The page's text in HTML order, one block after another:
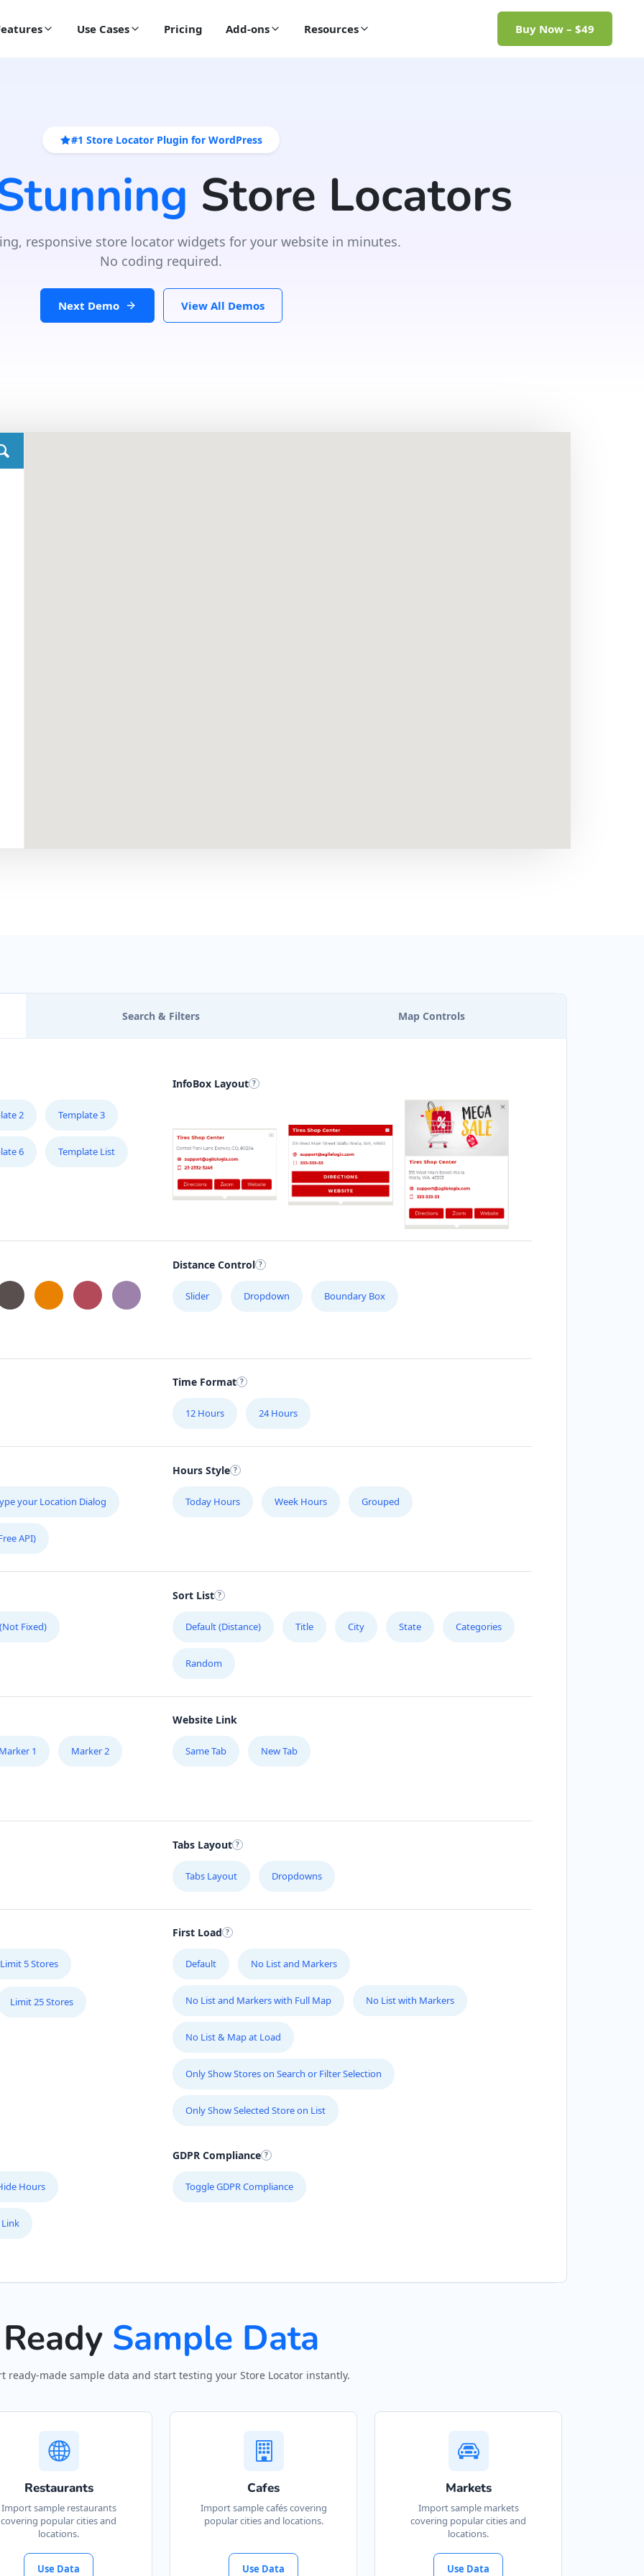
Use Cases Pricing Add-ons Resources Buy Now – $49
#1 Store Locator Plugin for WordPress
Store Locators
responsive store locator widgets for your website in minutes.
No coding required.
Next Demo View All Demos
Search & Filters Map Controls
2 Template 3
6 Template List
InfoBox Layout
Distance Control
Slider Dropdown Boundary Box
Time Format
12 Hours 24 Hours
your Location Dialog
API)
Hours Style
Today Hours Week Hours Grouped
Fixed)
Sort List
Default (Distance) Title City State Categories
Random
1 Marker 2
Website Link
Same Tab New Tab
Tabs Layout
Tabs Layout Dropdowns
Limit 5 Stores
Limit 25 Stores
First Load
Default No List and Markers
No List and Markers with Full Map No List with Markers
No List & Map at Load
Only Show Stores on Search or Filter Selection
Only Show Selected Store on List
Hours
GDPR Compliance
Toggle GDPR Compliance
Ready Sample Data
ready-made sample data and start testing your Store Locator instantly.
Restaurants
Import sample restaurants
covering popular cities and
locations.
Use Data
Cafes
Import sample cafés covering
popular cities and locations.
Use Data
Markets
Import sample markets
covering popular cities and
locations.
Use Data